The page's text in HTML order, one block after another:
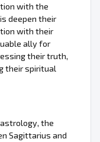
with the
deepen their
with their
ally for
their truth,
their spiritual
the
Sagittarius and